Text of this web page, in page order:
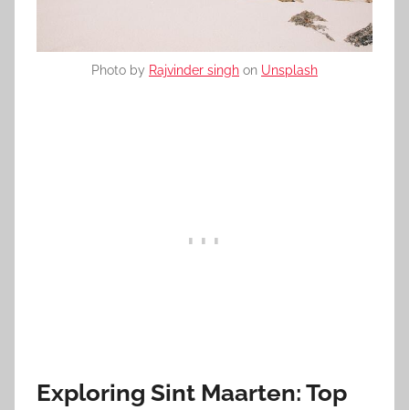
Photo by Rajvinder singh on Unsplash
Exploring Sint Maarten: Top